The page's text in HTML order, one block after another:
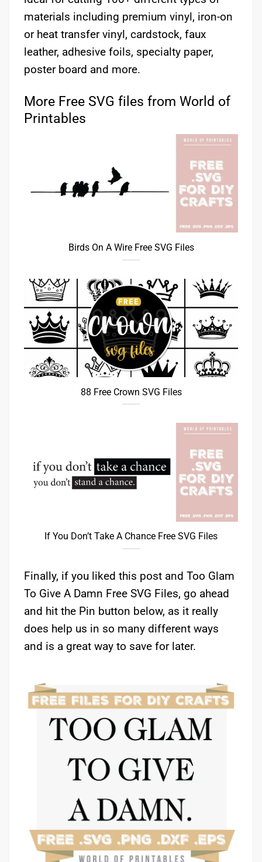
materials including premium vinyl, iron-on
or heat transfer vinyl, cardstock, faux
leather, adhesive foils, specialty paper,
poster board and more.
More Free SVG files from World of
Printables
Birds On A Wire Free SVG Files
88 Free Crown SVG Files
If You Don’t Take A Chance Free SVG Files
Finally, if you liked this post and Too Glam
To Give A Damn Free SVG Files, go ahead
and hit the Pin button below, as it really
does help us in so many different ways
and is a great way to save for later.